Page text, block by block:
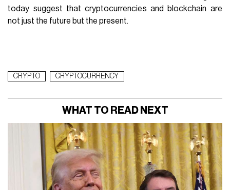
today suggest that cryptocurrencies and blockchain are
not just the future but the present.
CRYPTO CRYPTOCURRENCY
WHAT TO READ NEXT